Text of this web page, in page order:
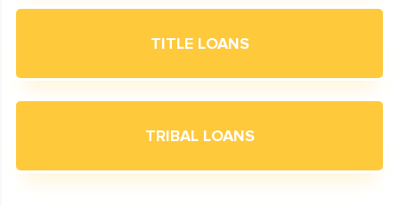
TITLE LOANS
TRIBAL LOANS